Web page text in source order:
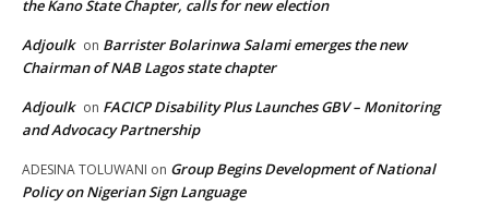
the Kano State Chapter, calls for new election
Adjoulk on Barrister Bolarinwa Salami emerges the new
Chairman of NAB Lagos state chapter
Adjoulk on FACICP Disability Plus Launches GBV – Monitoring
and Advocacy Partnership
ADESINA TOLUWANI on Group Begins Development of National
Policy on Nigerian Sign Language